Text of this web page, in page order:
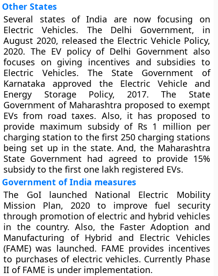
Other States
Several states of India are now focusing on
Electric Vehicles. The Delhi Government, in
August 2020, released the Electric Vehicle Policy,
2020. The EV policy of Delhi Government also
focuses on giving incentives and subsidies to
Electric Vehicles. The State Government of
Karnataka approved the Electric Vehicle and
Energy Storage Policy, 2017. The State
Government of Maharashtra proposed to exempt
EVs from road taxes. Also, it has proposed to
provide maximum subsidy of Rs 1 million per
charging station to the first 250 charging stations
being set up in the state. And, the Maharashtra
State Government had agreed to provide 15%
subsidy to the first one lakh registered EVs.
Government of India measures
The GoI launched National Electric Mobility
Mission Plan, 2020 to improve fuel security
through promotion of electric and hybrid vehicles
in the country. Also, the Faster Adoption and
Manufacturing of Hybrid and Electric Vehicles
(FAME) was launched. FAME provides incentives
to purchases of electric vehicles. Currently Phase
II of FAME is under implementation.